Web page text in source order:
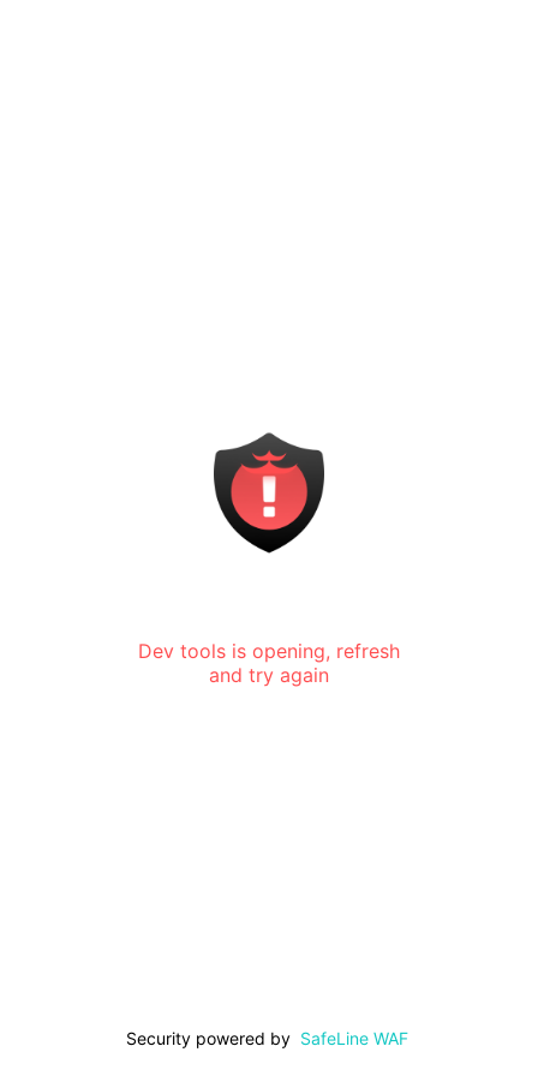
Dev tools is opening, refresh
and try again
Security powered by SafeLine WAF